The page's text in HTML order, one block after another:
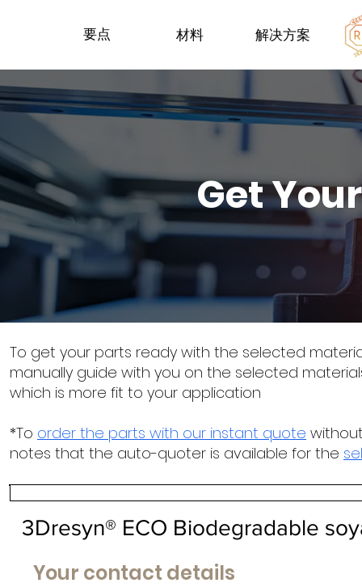
要点 材料 解决方案
Get
To get your parts ready with the selected
manually guide with you on the selected
which is more fit to your application
*To order the parts with our instant quote
notes that the auto-quoter is available for the
3Dresyn® ECO Biodegradable
Your contact details